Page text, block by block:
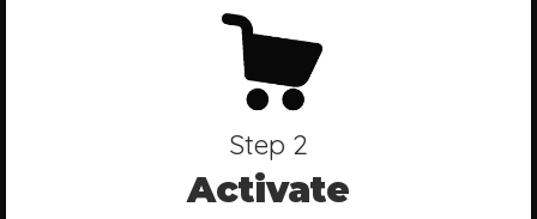
Step 2
Activate